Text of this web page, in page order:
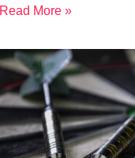
Read More »